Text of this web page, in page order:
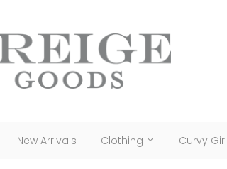
New Arrivals Clothing Curvy Girl